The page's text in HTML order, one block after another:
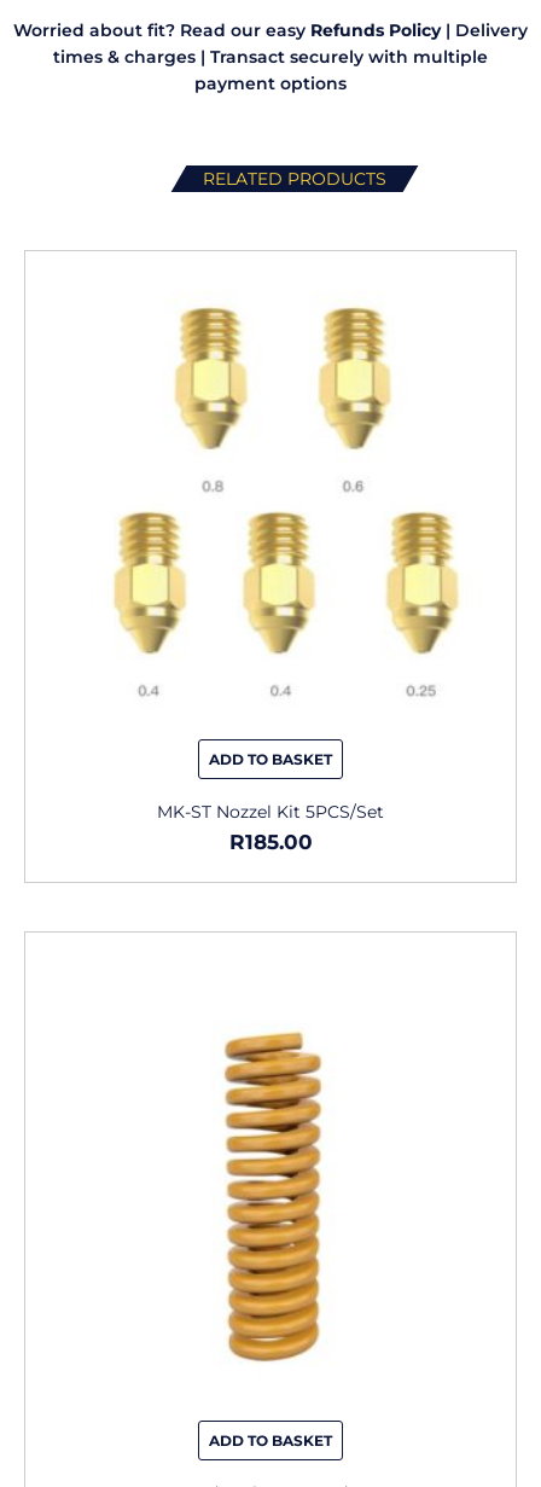
Worried about fit? Read our easy Refunds Policy | Delivery
times & charges | Transact securely with multiple
payment options
RELATED PRODUCTS
ADD TO BASKET
MK-ST Nozzel Kit 5PCS/Set
R185.00
ADD TO BASKET